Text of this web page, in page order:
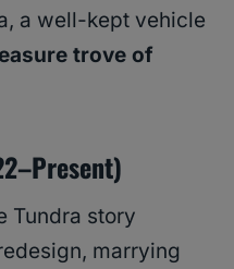
a well-kept vehicle
trove of
Tundra story
marrying